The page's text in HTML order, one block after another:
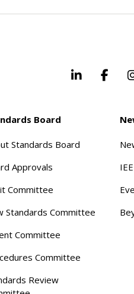
LinkedIn
Board
Standards Board
Approvals
Committee
Standards Committee
Committee
Committee
Review